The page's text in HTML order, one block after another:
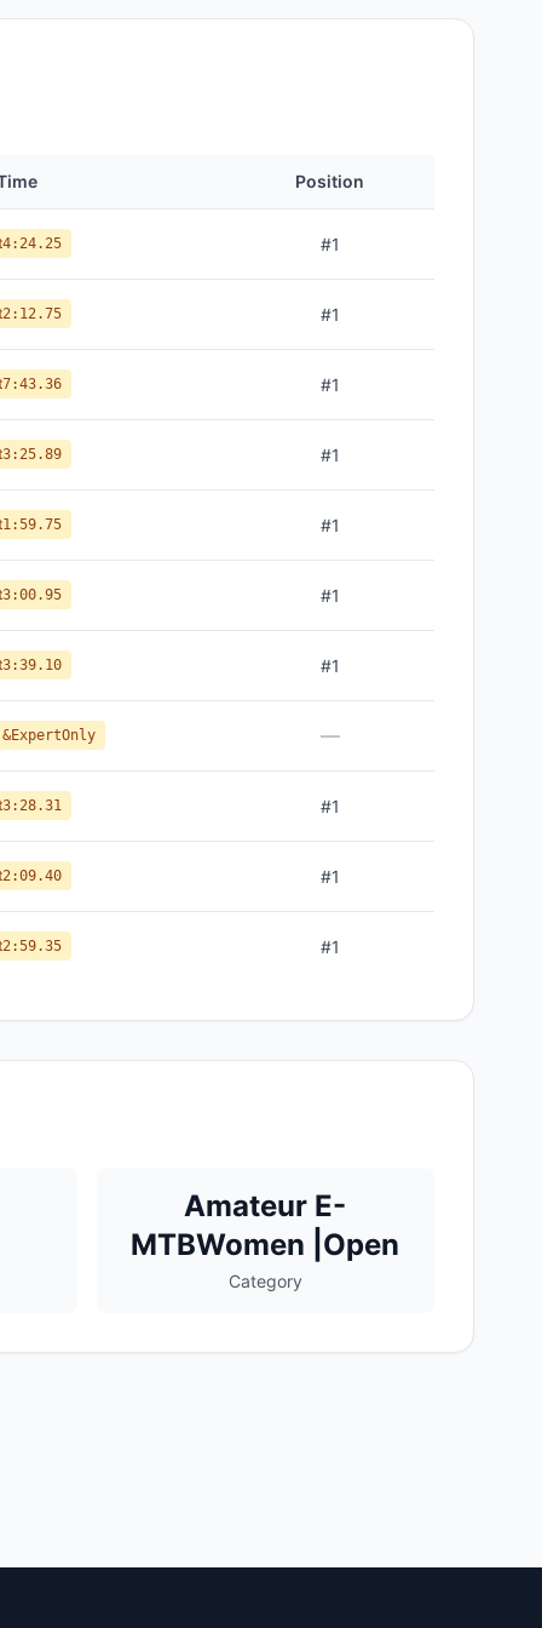
Position
4:24.25 #1
2:12.75 #1
7:43.36 #1
3:25.89 #1
1:59.75 #1
3:00.95 #1
3:39.10 #1
—
3:28.31 #1
2:09.40 #1
2:59.35 #1
Amateur E-
MTBWomen |Open
Category